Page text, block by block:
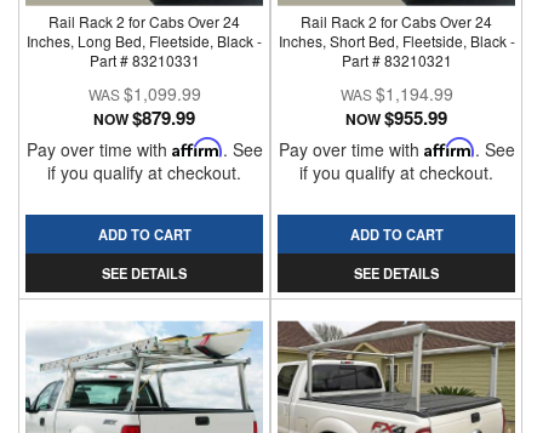
Rail Rack 2 for Cabs Over 24
Inches, Long Bed, Fleetside, Black -
Part # 83210331
$1,099.99
NOW$879.99
Pay over time with Affirm. See
if you qualify at checkout.
ADD TO CART
SEE DETAILS
Rail Rack 2 for Cabs Over 24
Inches, Short Bed, Fleetside, Black -
Part # 83210321
$1,194.99
NOW$955.99
Pay over time with Affirm. See
if you qualify at checkout.
ADD TO CART
SEE DETAILS